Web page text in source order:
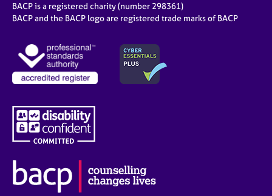
BACP is a registered charity (number 298361)
BACP and the BACP logo are registered trade marks of BACP